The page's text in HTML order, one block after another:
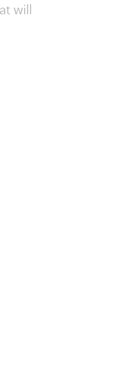
will